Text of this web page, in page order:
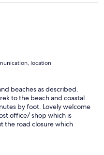
I will definitely be returning
location
beaches as described.
to the beach and coastal
by foot. Lovely welcome
office/ shop which is
the road closure which
and the St Lawrence chute
We tended to avoid and
places to visit.